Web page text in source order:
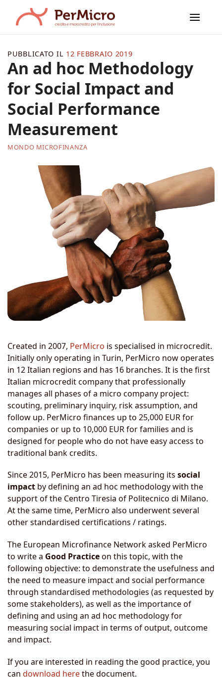
contenuti
MONDO MICROFINANZA
An ad hoc Methodology
for Social Impact and
Social Performance
Measurement
PUBBLICATO IL 12 FEBBRAIO 2019
Created in 2007, PerMicro is specialised in microcredit.
Initially only operating in Turin, PerMicro now operates
in 12 Italian regions and has 16 branches. It is the first
Italian microcredit company that professionally
manages all phases of a micro company project:
scouting, preliminary inquiry, risk assumption, and
follow up. PerMicro finances up to 25,000 EUR for
companies or up to 10,000 EUR for families and is
designed for people who do not have easy access to
traditional bank credits.
Since 2015, PerMicro has been measuring its social
impact by defining an ad hoc methodology with the
support of the Centro Tiresia of Politecnico di Milano.
At the same time, PerMicro also underwent several
other standardised certifications / ratings.
The European Microfinance Network asked PerMicro
to write a Good Practiceon this topic, with the
following objective: to demonstrate the usefulness and
the need to measure impact and social performance
through standardised methodologies (as requested by
some stakeholders), as well as the importance of
defining and using an ad hoc methodology for
measuring social impact in terms of output, outcome
and impact.
If you are interested in reading the good practice, you
can download herethe document.